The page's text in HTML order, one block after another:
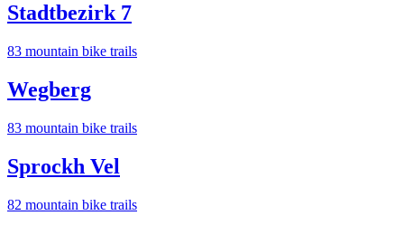
Stadtbezirk 7
83 mountain bike trails
Wegberg
83 mountain bike trails
Sprockh Vel
82 mountain bike trails